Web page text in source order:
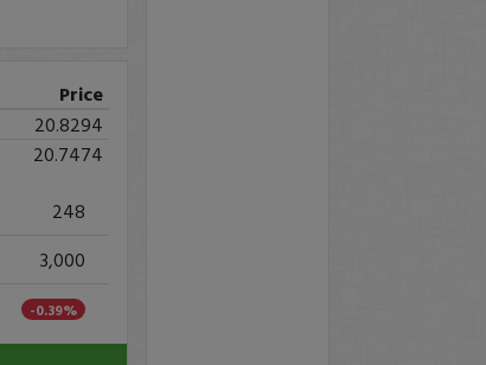
Price
20.8294
20.7474
248
3,000
-0.39%